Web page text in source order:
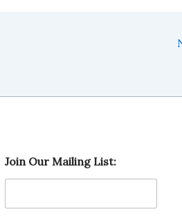
a
i
i
Join Our Mailing List: